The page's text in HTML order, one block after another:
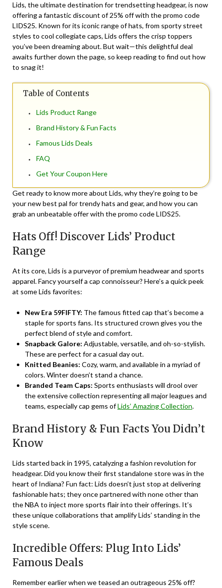
Lids, the ultimate destination for trendsetting headgear, is now
offering a fantastic discount of 25% off with the promo code
LIDS25. Known for its iconic range of hats, from sporty street
styles to cool collegiate caps, Lids offers the crisp toppers
you’ve been dreaming about. But wait—this delightful deal
awaits further down the page, so keep reading to find out how
to snag it!
Table of Contents
Lids Product Range
Brand History & Fun Facts
Famous Lids Deals
FAQ
Get Your Coupon Here
Get ready to know more about Lids, why they’re going to be
your new best pal for trendy hats and gear, and how you can
grab an unbeatable offer with the promo code LIDS25.
Hats Off! Discover Lids’ Product
Range
At its core, Lids is a purveyor of premium headwear and sports
apparel. Fancy yourself a cap connoisseur? Here’s a quick peek
at some Lids favorites:
New Era 59FIFTY: The famous fitted cap that’s become a
staple for sports fans. Its structured crown gives you the
perfect blend of style and comfort.
Snapback Galore: Adjustable, versatile, and oh-so-stylish.
These are perfect for a casual day out.
Knitted Beanies: Cozy, warm, and available in a myriad of
colors. Winter doesn’t stand a chance.
Branded Team Caps: Sports enthusiasts will drool over
the extensive collection representing all major leagues and
teams, especially cap gems ofLids’ Amazing Collection.
Brand History & Fun Facts You Didn’t
Know
Lids started back in 1995, catalyzing a fashion revolution for
headgear. Did you know their first standalone store was in the
heart of Indiana? Fun fact: Lids doesn’t just stop at delivering
fashionable hats; they once partnered with none other than
the NBA to inject more sports flair into their offerings. It’s
these unique collaborations that amplify Lids’ standing in the
style scene.
Incredible Offers: Plug Into Lids’
Famous Deals
Remember earlier when we teased an outrageous 25% off?